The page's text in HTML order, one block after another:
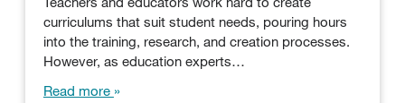
curriculums that suit student needs, pouring hours
into the training, research, and creation processes.
However, as education experts…
Read more